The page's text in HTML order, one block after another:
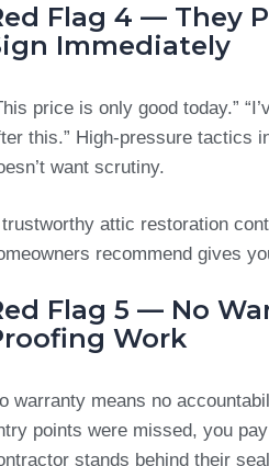
Flag 4 — They
Immediately
price is only good today.”
this.” High-pressure tactics
want scrutiny.
attic restoration
recommend gives
Flag 5 — No
Work
warranty means no
points were missed, you
stands behind their